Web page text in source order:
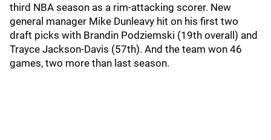
third NBA season as a rim-attacking scorer. New
general manager Mike Dunleavy hit on his first two
draft picks with Brandin Podziemski (19th overall) and
Trayce Jackson-Davis (57th). And the team won 46
games, two more than last season.